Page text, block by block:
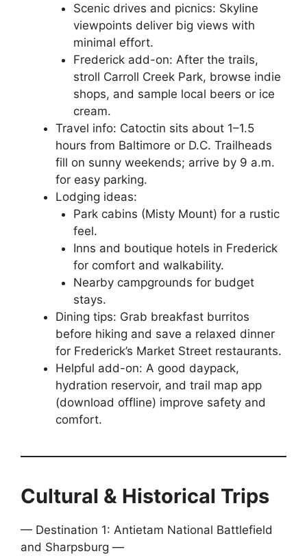
Scenic drives and picnics: Skyline
viewpoints deliver big views with
minimal effort.
Frederick add-on: After the trails,
stroll Carroll Creek Park, browse indie
shops, and sample local beers or ice
cream.
Travel info: Catoctin sits about 1–1.5
hours from Baltimore or D.C. Trailheads
fill on sunny weekends; arrive by 9 a.m.
for easy parking.
Lodging ideas:
Park cabins (Misty Mount) for a rustic
feel.
Inns and boutique hotels in Frederick
for comfort and walkability.
Nearby campgrounds for budget
stays.
Dining tips: Grab breakfast burritos
before hiking and save a relaxed dinner
for Frederick’s Market Street restaurants.
Helpful add-on: A good daypack,
hydration reservoir, and trail map app
(download offline) improve safety and
comfort.
Cultural & Historical Trips
— Destination 1: Antietam National Battlefield
and Sharpsburg —